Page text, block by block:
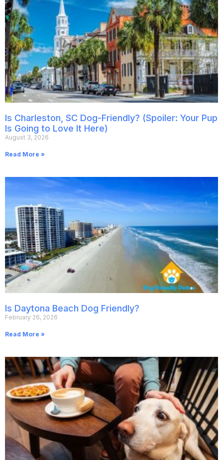
Is Charleston, SC Dog-Friendly? (Spoiler: Your Pup
Is Going to Love It Here)
August 3, 2026
Read More »
Is Daytona Beach Dog Friendly?
February 26, 2026
Read More »